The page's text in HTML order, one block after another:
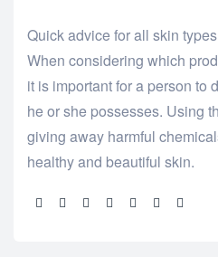
Quick advice for all skin types
When considering which
it is important for a person to
he or she possesses. Using
giving away harmful
healthy and beautiful skin.
Share: